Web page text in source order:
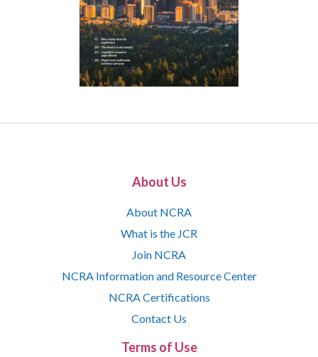
About Us
About NCRA
What is the JCR
Join NCRA
NCRA Information and Resource Center
NCRA Certifications
Contact Us
Terms of Use